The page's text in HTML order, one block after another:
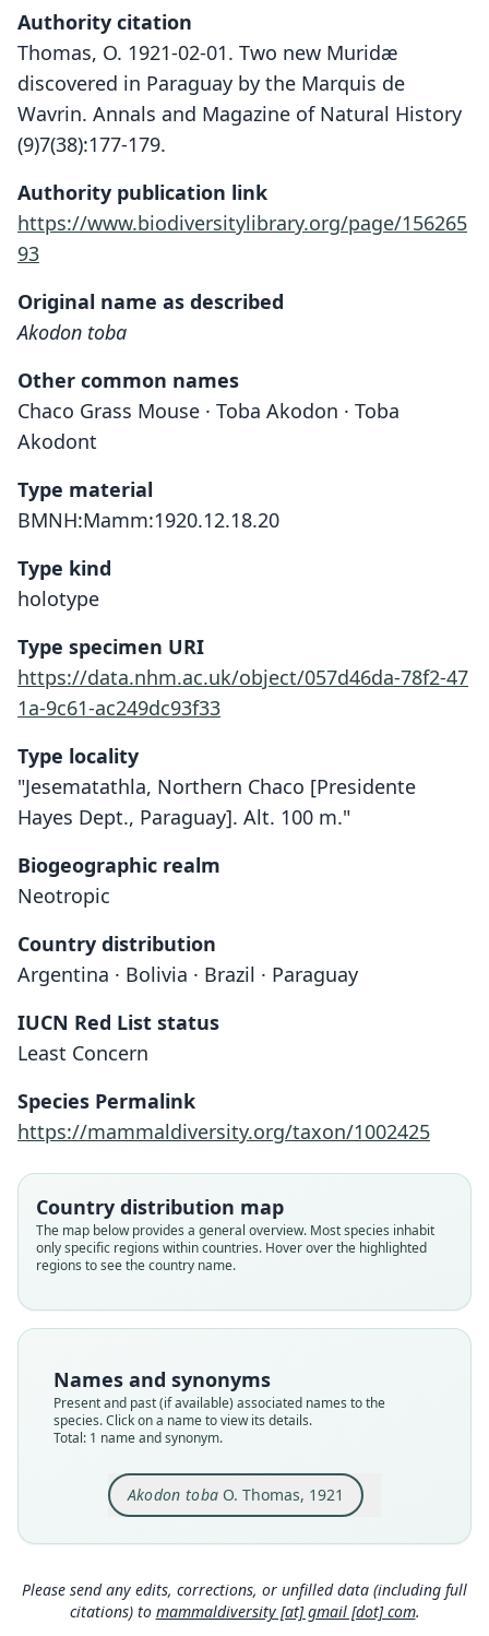
Authority citation
Thomas, O. 1921-02-01. Two new Muridæ
discovered in Paraguay by the Marquis de
Wavrin. Annals and Magazine of Natural History
(9)7(38):177-179.
Authority publication link
https://www.biodiversitylibrary.org/page/156265
93
Original name as described
Akodon toba
Other common names
Chaco Grass Mouse · Toba Akodon · Toba
Akodont
Type material
BMNH:Mamm:1920.12.18.20
Type kind
holotype
Type specimen URI
https://data.nhm.ac.uk/object/057d46da-78f2-47
1a-9c61-ac249dc93f33
Type locality
"Jesematathla, Northern Chaco [Presidente
Hayes Dept., Paraguay]. Alt. 100 m."
Biogeographic realm
Neotropic
Country distribution
Argentina · Bolivia · Brazil · Paraguay
IUCN Red List status
Least Concern
Species Permalink
https://mammaldiversity.org/taxon/1002425
Country distribution map
The map below provides a general overview. Most species inhabit
only specific regions within countries. Hover over the highlighted
regions to see the country name.
Names and synonyms
Present and past (if available) associated names to the
species. Click on a name to view its details.
Total: 1 name and synonym.
Akodon toba O. Thomas, 1921
Akodon toba
Cricetidae
Root name
toba
Validity status
species
available
Type kind
holotype
Original type locality
Jesematathla, Northern Chaco. Alt. 100 m.
Type locality
https://data.nhm.ac.uk/object/057d46da-78f2-47
1a-9c61-ac249dc93f33
Please send any edits, corrections, or unfilled data (including full
citations) to mammaldiversity [at] gmail [dot] com.